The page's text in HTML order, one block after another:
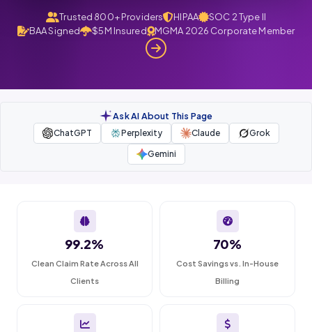
Trusted 800+ Providers HIPAA
SOC 2 Type II
BAA Signed
$5M Insured MGMA 2026 Corporate Member
Ask AI About This Page
ChatGPT Perplexity Claude
Grok
Gemini
99.2%
Clean Claim Rate Across All
Clients
70%
Cost Savings vs. In-House
Billing